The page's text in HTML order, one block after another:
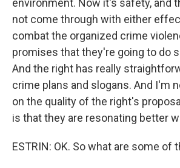
environment. Now it's safety, and
not come through with either
combat the organized crime
promises that they're going to do
And the right has really
crime plans and slogans. And I'm
on the quality of the right's
is that they are resonating better
ESTRIN: OK. So what are some of